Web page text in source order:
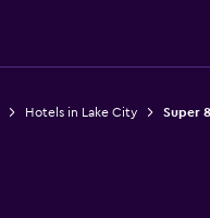
Hotels in Lake City Super